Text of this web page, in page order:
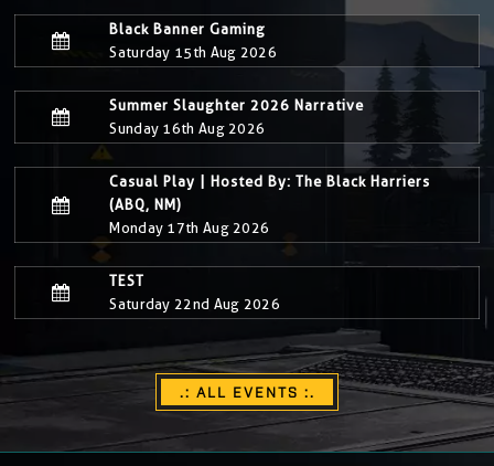
Black Banner Gaming
Saturday 15th Aug 2026
Summer Slaughter 2026 Narrative
Sunday 16th Aug 2026
Casual Play | Hosted By: The Black Harriers
(ABQ, NM)
Monday 17th Aug 2026
TEST
Saturday 22nd Aug 2026
.: ALL EVENTS :.